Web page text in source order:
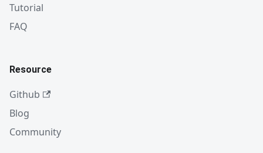
Tutorial
FAQ
Resource
Github
Blog
Community